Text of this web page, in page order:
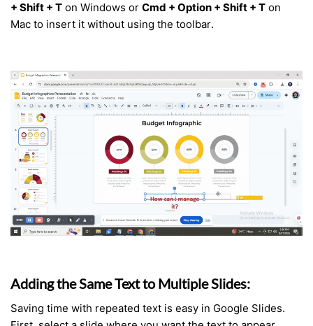
+ Shift + T on Windows or Cmd + Option + Shift + T on
Mac to insert it without using the toolbar.
Adding the Same Text to Multiple Slides:
Saving time with repeated text is easy in Google Slides.